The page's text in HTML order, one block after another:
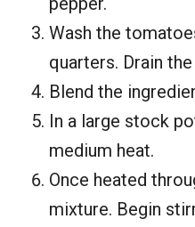
Wash the
quarters. Drain
Blend the
In a large stock
medium heat.
Once heated
mixture. Begin